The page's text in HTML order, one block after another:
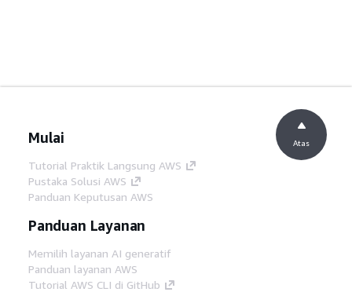
Mulai
Tutorial Praktik Langsung AWS
Pustaka Solusi AWS
Panduan Keputusan AWS
Panduan Layanan
Memilih layanan AI generatif
Panduan layanan AWS
Tutorial AWS CLI di GitHub
Atas